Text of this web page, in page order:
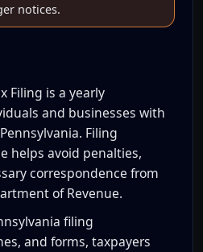
notices.
Filing is a yearly
and businesses with
Filing
helps avoid penalties,
correspondence from
of Revenue.
filing
and forms, taxpayers